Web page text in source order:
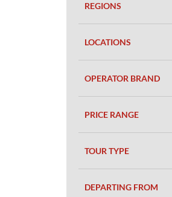
REGIONS
LOCATIONS
OPERATOR BRAND
PRICE RANGE
TOUR TYPE
DEPARTING FROM